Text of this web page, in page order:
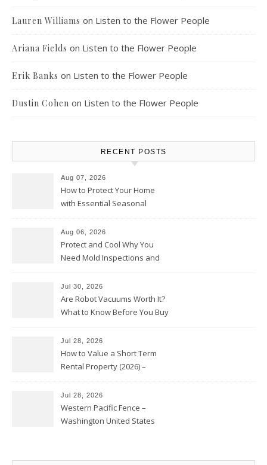
Lauren Williams on Listen to the Flower People
Ariana Fields on Listen to the Flower People
Erik Banks on Listen to the Flower People
Dustin Cohen on Listen to the Flower People
RECENT POSTS
Aug 07, 2026
How to Protect Your Home
with Essential Seasonal
Aug 06, 2026
Protect and Cool Why You
Need Mold Inspections and
Jul 30, 2026
Are Robot Vacuums Worth It?
What to Know Before You Buy
Jul 28, 2026
How to Value a Short Term
Rental Property (2026) –
Jul 28, 2026
Western Pacific Fence –
Washington United States